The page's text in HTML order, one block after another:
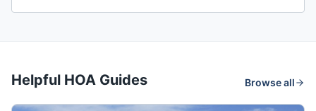
Helpful HOA Guides Browse all